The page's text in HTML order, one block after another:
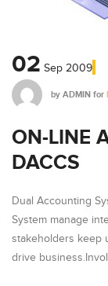
02 Sep 2009
by ADMIN for
ON-LINE
DACCS
Dual Accounting
System manage
stakeholders keep
drive